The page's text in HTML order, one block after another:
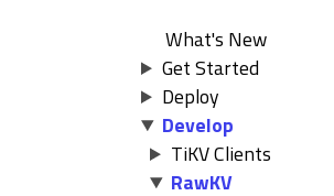
What's New
Get Started
Deploy
Develop
TiKV Clients
RawKV